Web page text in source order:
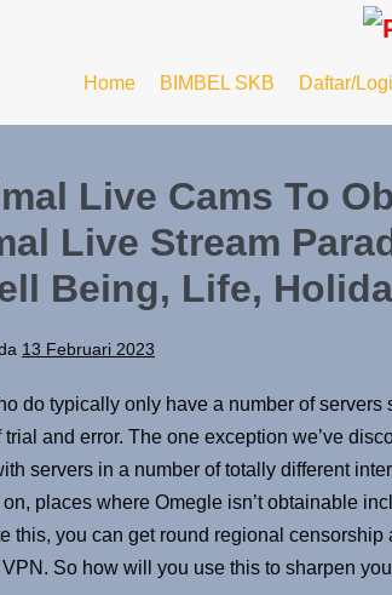
Home BIMBEL SKB Daftar/
Live Cams To
Live Stream
Being, Life,
13 Februari 2023
do typically only have a number of
and error. The one exception we’ve
servers in a number of totally different
places where Omegle isn’t obtainable
this, you can get round regional
So how will you use this to sharpen